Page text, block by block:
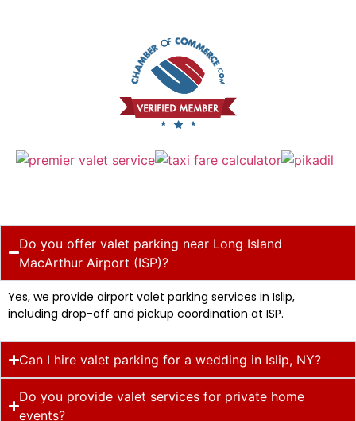
Do you offer valet parking near Long Island
MacArthur Airport (ISP)?
Yes, we provide airport valet parking services in Islip,
including drop-off and pickup coordination at ISP.
Can I hire valet parking for a wedding in Islip, NY?
Do you provide valet services for private home
events?